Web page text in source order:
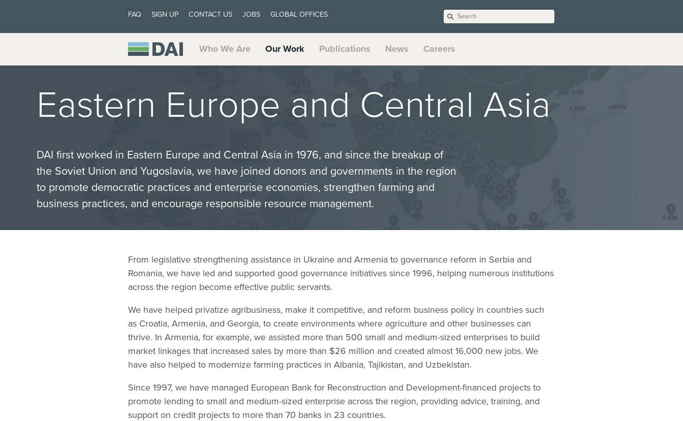
FAQ SIGN UP CONTACT US JOBS GLOBAL OFFICES
Who We Are Our Work Publications News Careers
Eastern Europe and Central Asia
DAI first worked in Eastern Europe and Central Asia in 1976, and since the breakup of
the Soviet Union and Yugoslavia, we have joined donors and governments in the region
to promote democratic practices and enterprise economies, strengthen farming and
business practices, and encourage responsible resource management.
From legislative strengthening assistance in Ukraine and Armenia to governance reform in Serbia and
Romania, we have led and supported good governance initiatives since 1996, helping numerous institutions
across the region become effective public servants.
We have helped privatize agribusiness, make it competitive, and reform business policy in countries such
as Croatia, Armenia, and Georgia, to create environments where agriculture and other businesses can
thrive. In Armenia, for example, we assisted more than 500 small and medium-sized enterprises to build
market linkages that increased sales by more than $26 million and created almost 16,000 new jobs. We
have also helped to modernize farming practices in Albania, Tajikistan, and Uzbekistan.
Since 1997, we have managed European Bank for Reconstruction and Development-financed projects to
promote lending to small and medium-sized enterprise across the region, providing advice, training, and
support on credit projects to more than 70 banks in 23 countries.